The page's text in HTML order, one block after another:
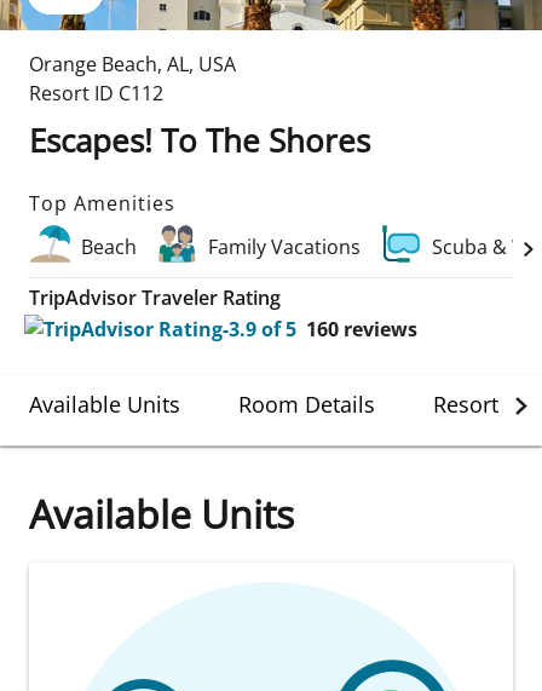
Orange Beach, AL, USA
Resort ID C112
Escapes! To The Shores
Top Amenities
Beach
Family Vacations
Scuba &
TripAdvisor Traveler Rating
160 reviews
Available Units Room Details Resort
Available Units